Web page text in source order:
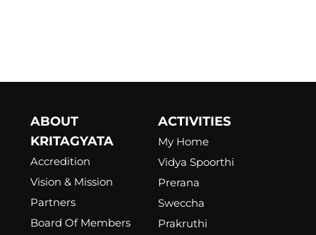
ABOUT
KRITAGYATA
Accredition
Vision & Mission
Partners
Board Of Members
ACTIVITIES
My Home
Vidya Spoorthi
Prerana
Sweccha
Prakruthi